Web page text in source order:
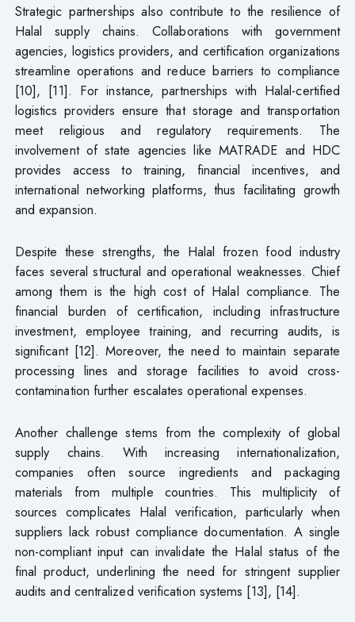
Strategic partnerships also contribute to the resilience of
Halal supply chains. Collaborations with government
agencies, logistics providers, and certification organizations
streamline operations and reduce barriers to compliance
[10], [11]. For instance, partnerships with Halal-certified
logistics providers ensure that storage and transportation
meet religious and regulatory requirements. The
involvement of state agencies like MATRADE and HDC
provides access to training, financial incentives, and
international networking platforms, thus facilitating growth
and expansion.
Despite these strengths, the Halal frozen food industry
faces several structural and operational weaknesses. Chief
among them is the high cost of Halal compliance. The
financial burden of certification, including infrastructure
investment, employee training, and recurring audits, is
significant [12]. Moreover, the need to maintain separate
processing lines and storage facilities to avoid cross-
contamination further escalates operational expenses.
Another challenge stems from the complexity of global
supply chains. With increasing internationalization,
companies often source ingredients and packaging
materials from multiple countries. This multiplicity of
sources complicates Halal verification, particularly when
suppliers lack robust compliance documentation. A single
non-compliant input can invalidate the Halal status of the
final product, underlining the need for stringent supplier
audits and centralized verification systems [13], [14].